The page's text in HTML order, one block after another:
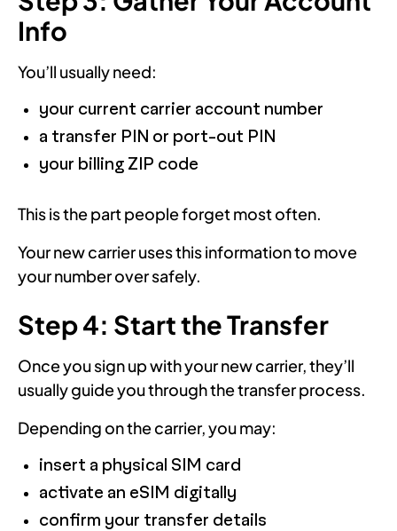
Info
You’ll usually need:
your current carrier account number
a transfer PIN or port-out PIN
your billing ZIP code
This is the part people forget most often.
Your new carrier uses this information to move
your number over safely.
Step 4: Start the Transfer
Once you sign up with your new carrier, they’ll
usually guide you through the transfer process.
Depending on the carrier, you may:
insert a physical SIM card
activate an eSIM digitally
confirm your transfer details